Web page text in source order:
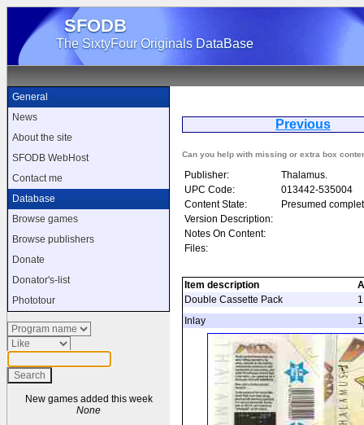
SFODB
The SixtyFour Originals DataBase
General
News
About the site
SFODB WebHost
Contact me
Database
Browse games
Browse publishers
Donate
Donator's-list
Phototour
New games added this week
None
Previous
Can you help with missing or extra box
Publisher:
Thalamus.
UPC Code:
013442-535004
Content State:
Presumed
Version Description:
Notes On Content:
Files:
Item description
Double Cassette Pack
1
Inlay
1